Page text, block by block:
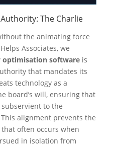
The Charlie
the animating force
Associates, we
softwareis
that mandates its
technology as a
board’s will, ensuring that
to the
alignment prevents the
often occurs when
in isolation from